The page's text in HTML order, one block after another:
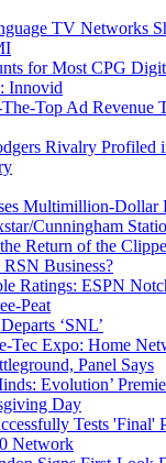
TV Networks
for Most CPG
Innovid
Top Ad Revenue
Rivalry Profiled
Multimillion-Dollar
Cunningham
Return of the
Business?
Ratings: ESPN
Peat
‘SNL’
Tec Expo: Home
Panel Says
Evolution’
Day
Tests 'Final'
Network